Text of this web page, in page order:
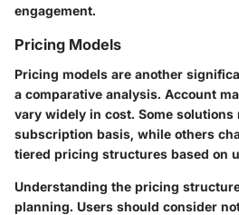
engagement.
Pricing Models
Pricing models are another
a comparative analysis. Account
vary widely in cost. Some solutions
subscription basis, while others
tiered pricing structures based on
Understanding the pricing
planning. Users should consider